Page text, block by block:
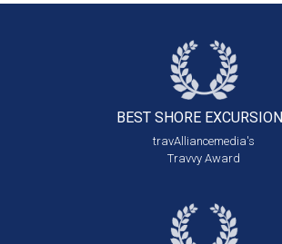
BEST SHORE
travAlliancemedia's
Travvy Award